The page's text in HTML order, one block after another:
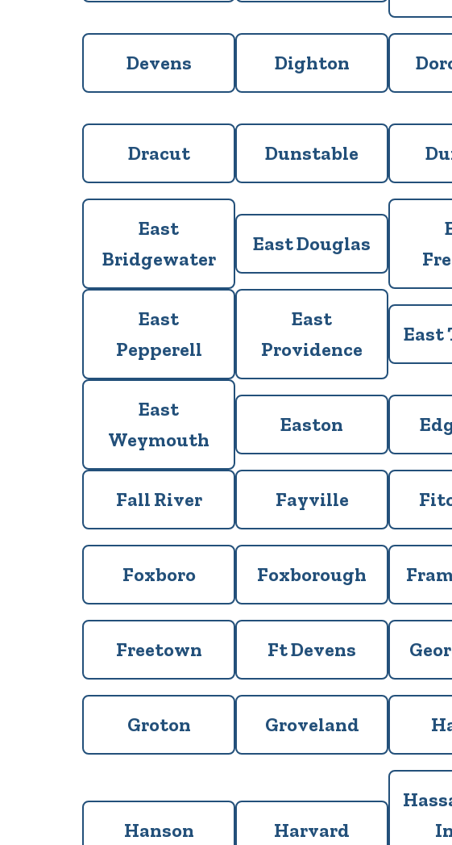
Devens Dighton
Dracut Dunstable
East
Bridgewater
East Douglas
East
Pepperell
East
Providence
East
East
Weymouth
Easton
Fall River Fayville
Foxboro Foxborough
Freetown Ft Devens
Groton Groveland
Hanson Harvard